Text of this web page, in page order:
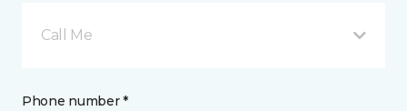
Call Me
Phone number *